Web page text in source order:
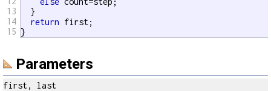
13
14
15
  }
return first;
}
Parameters
first, last